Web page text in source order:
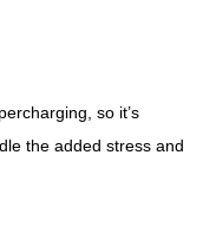
so it’s
the added stress and